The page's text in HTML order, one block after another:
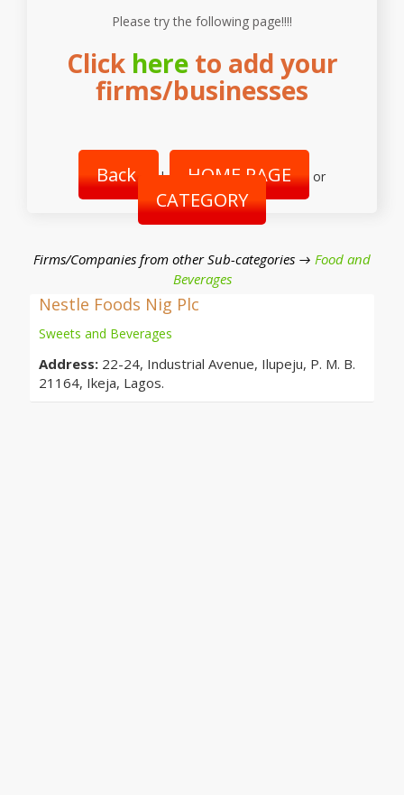
Please try the following page!!!!
Click hereto add your
firms/businesses
Back | HOME PAGE or
CATEGORY
Firms/Companies from other Sub-categories → Food and
Beverages
Nestle Foods Nig Plc
Sweets and Beverages
Address: 22-24, Industrial Avenue, Ilupeju, P. M. B.
21164, Ikeja, Lagos.